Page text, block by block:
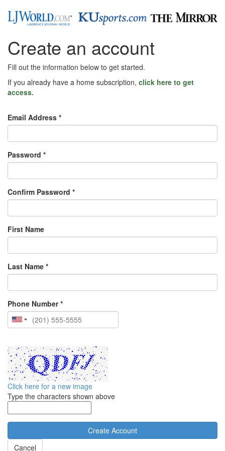
Create an account
Fill out the information below to get started.
If you already have a home subscription, click here to get
access.
Email Address *
Password *
Confirm Password *
First Name
Last Name *
Phone Number *
Click here for a new image
Type the characters shown above
Cancel